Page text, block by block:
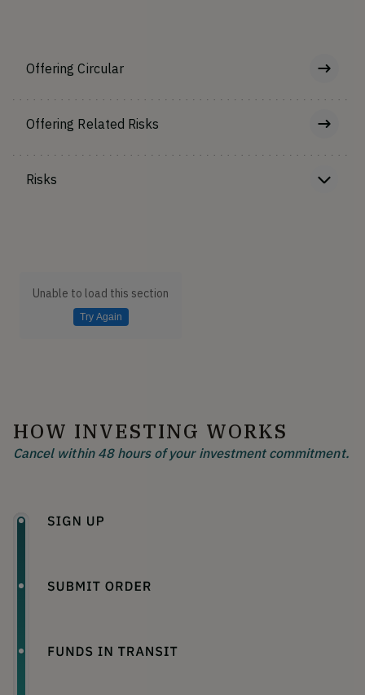
Offering Circular
Offering Related Risks
Risks
Unable to load this section
Try Again
HOW INVESTING WORKS
Cancel within 48 hours of your investment commitment.